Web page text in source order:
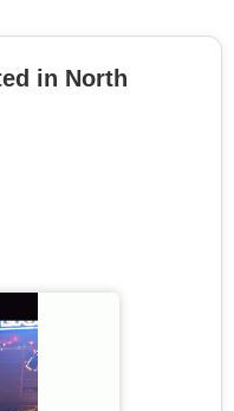
in North